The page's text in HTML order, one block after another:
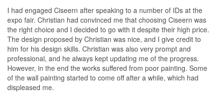
I had engaged Ciseern after speaking to a number of IDs at the
expo fair. Christian had convinced me that choosing Ciseern was
the right choice and I decided to go with it despite their high price.
The design proposed by Christian was nice, and I give credit to
him for his design skills. Christian was also very prompt and
professional, and he always kept updating me of the progress.
However, in the end the works suffered from poor painting. Some
of the wall painting started to come off after a while, which had
displeased me.